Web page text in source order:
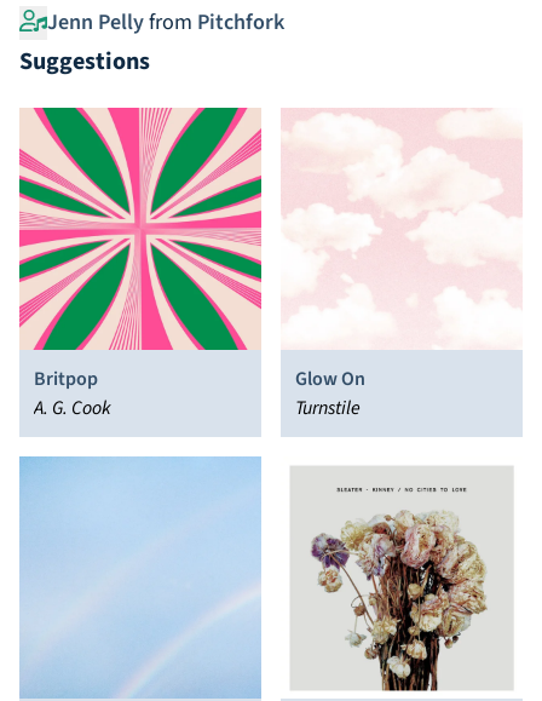
Jenn Pellyfrom Pitchfork
Suggestions
Britpop
A. G. Cook
Glow On
Turnstile